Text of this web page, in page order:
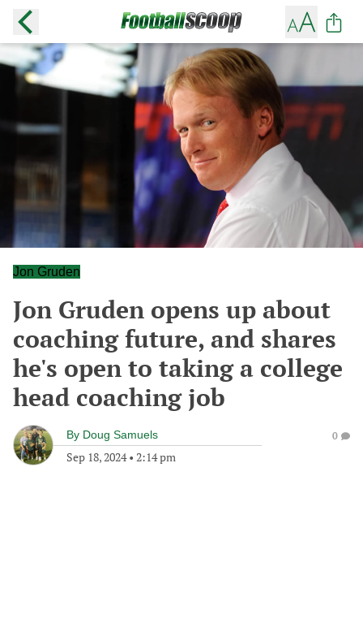
Jon Gruden
Jon Gruden opens up about
coaching future, and shares
he's open to taking a college
head coaching job
By Doug Samuels
Sep 18, 2024• 2:14 pm
0